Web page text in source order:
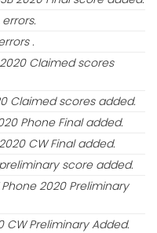
.
Claimed scores
Claimed scores added.
Phone Final added.
CW Final added.
score added.
Phone 2020 Preliminary
CW Preliminary Added.